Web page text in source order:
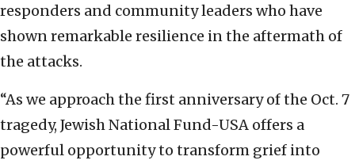
responders and community leaders who have
shown remarkable resilience in the aftermath of
the attacks.
“As we approach the first anniversary of the Oct. 7
tragedy, Jewish National Fund-USA offers a
powerful opportunity to transform grief into